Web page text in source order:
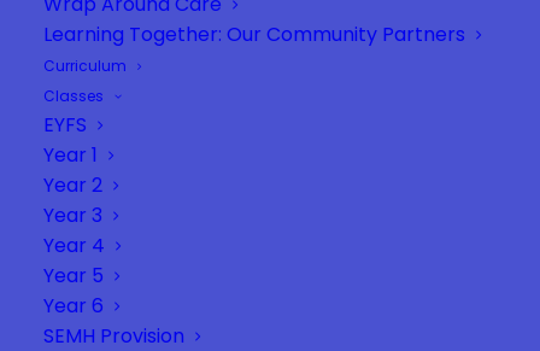
Learning Together: Our Community Partners
Curriculum
Classes
EYFS
Year 1
Year 2
Year 3
Year 4
Year 5
Year 6
SEMH Provision